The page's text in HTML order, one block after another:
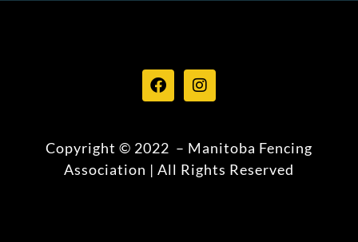
Copyright © 2022 – Manitoba Fencing
Association | All Rights Reserved